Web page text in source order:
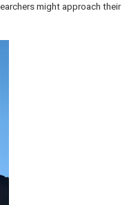
might approach their